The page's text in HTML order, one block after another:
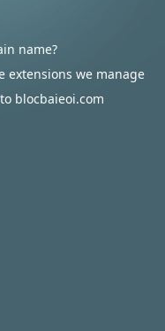
name?
extensions we manage
blocbaieoi.com